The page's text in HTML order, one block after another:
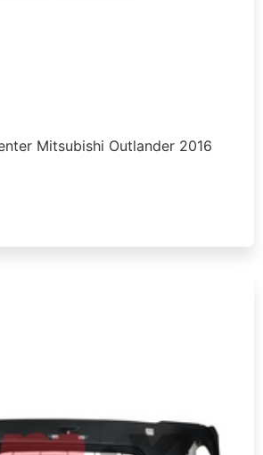
Mitsubishi Outlander 2016